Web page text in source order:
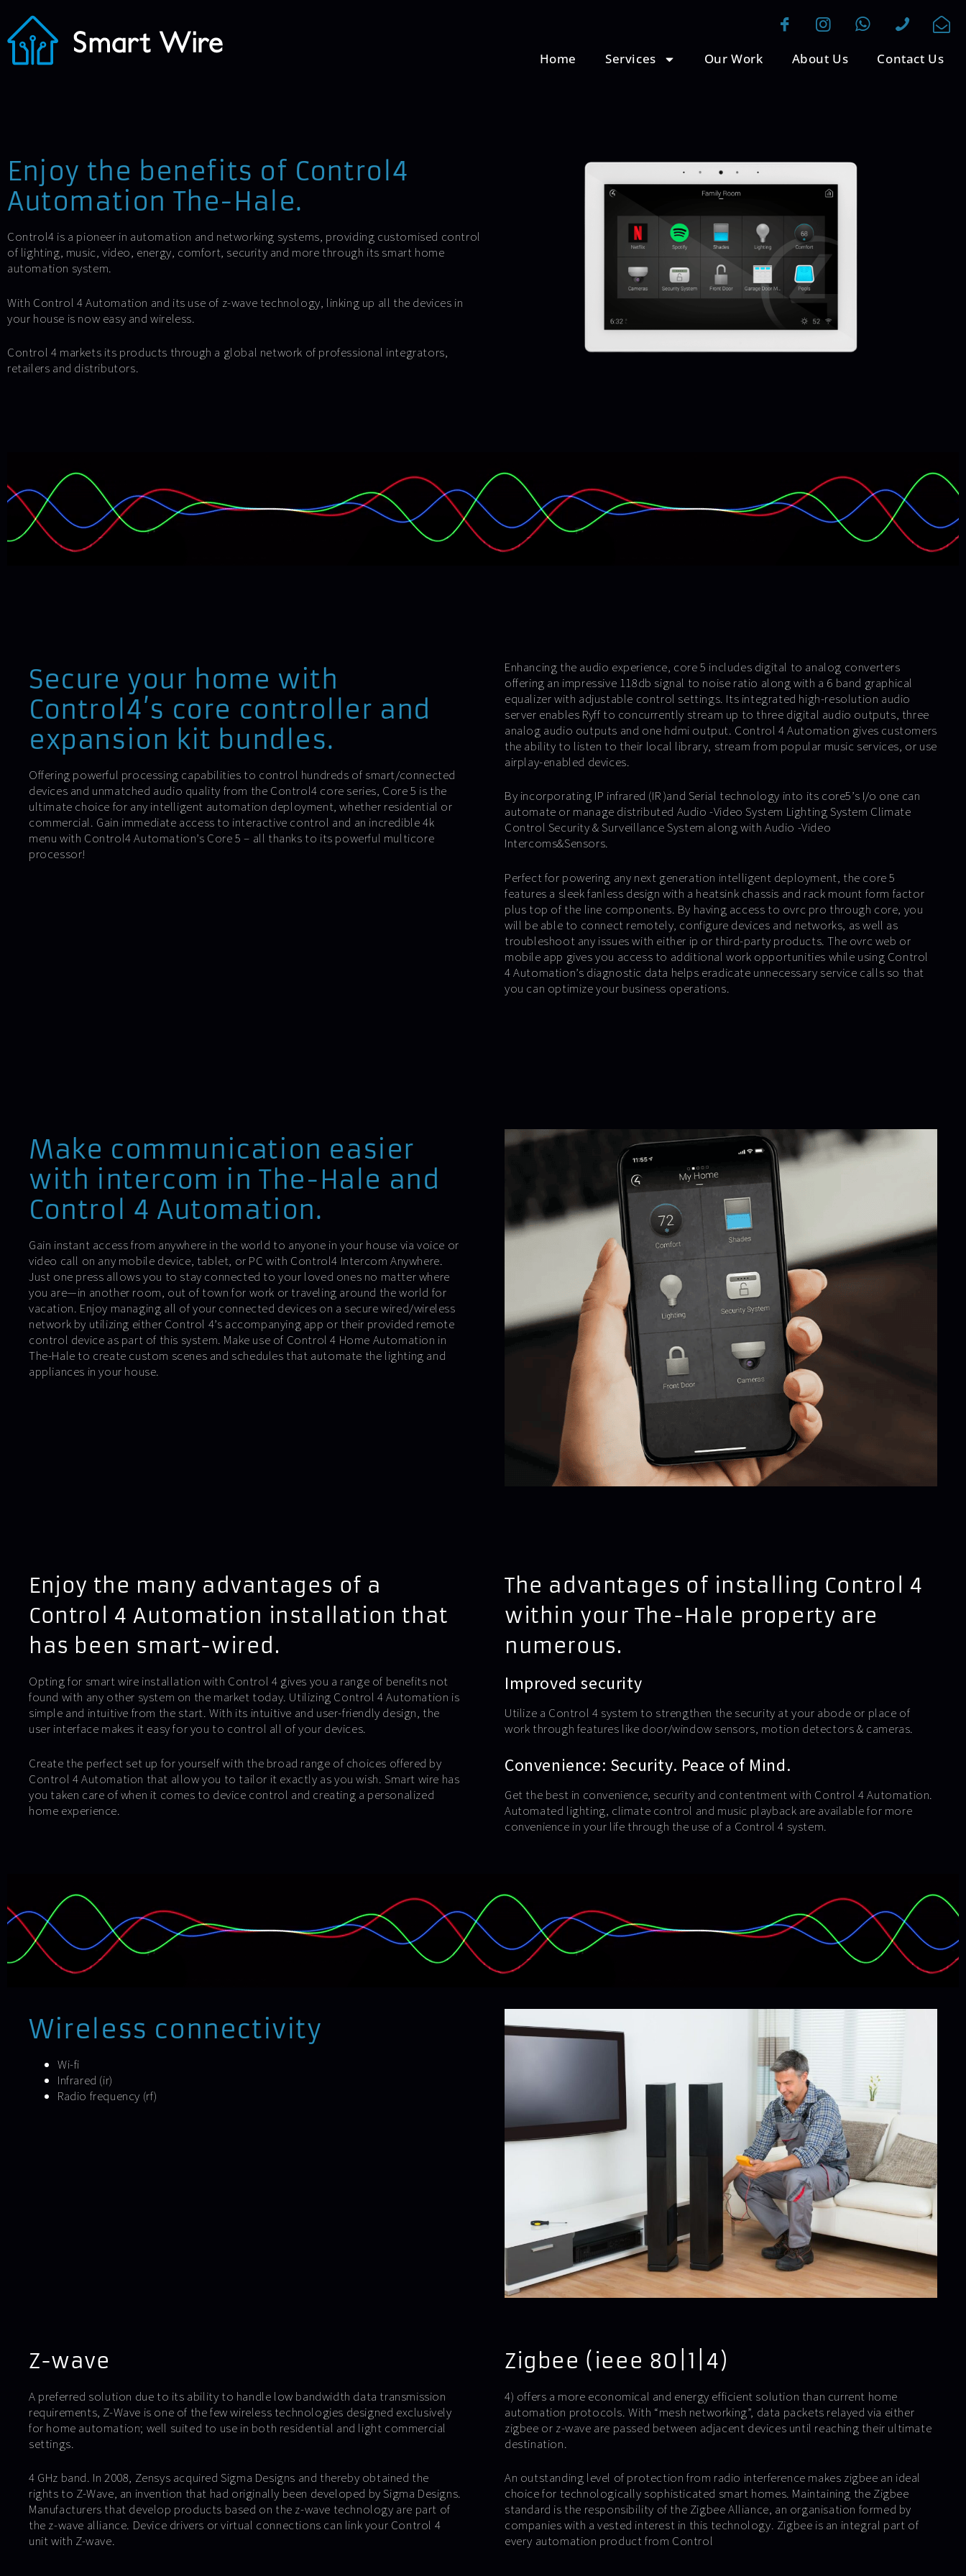
Home Services Our Work About Us Contact Us
Enjoy the benefits of Control4
Automation The-Hale.
Control4 is a pioneer in automation and networking systems, providing customised control
of lighting, music, video, energy, comfort, security and more through its smart home
automation system.
With Control 4 Automation and its use of z-wave technology, linking up all the devices in
your house is now easy and wireless.
Control 4 markets its products through a global network of professional integrators,
retailers and distributors.
Secure your home with
Control4’s core controller and
expansion kit bundles.
Offering powerful processing capabilities to control hundreds of smart/connected
devices and unmatched audio quality from the Control4 core series, Core 5 is the
ultimate choice for any intelligent automation deployment, whether residential or
commercial. Gain immediate access to interactive control and an incredible 4k
menu with Control4 Automation’s Core 5 – all thanks to its powerful multicore
processor!
Enhancing the audio experience, core 5 includes digital to analog converters
offering an impressive 118db signal to noise ratio along with a 6 band graphical
equalizer with adjustable control settings. Its integrated high-resolution audio
server enables Ryff to concurrently stream up to three digital audio outputs, three
analog audio outputs and one hdmi output. Control 4 Automation gives customers
the ability to listen to their local library, stream from popular music services, or use
airplay-enabled devices.
By incorporating IP infrared (IR )and Serial technology into its core5’s I/o one can
automate or manage distributed Audio -Video System Lighting System Climate
Control Security & Surveillance System along with Audio -Video
Intercoms&Sensors.
Perfect for powering any next generation intelligent deployment, the core 5
features a sleek fanless design with a heatsink chassis and rack mount form factor
plus top of the line components. By having access to ovrc pro through core, you
will be able to connect remotely, configure devices and networks, as well as
troubleshoot any issues with either ip or third-party products. The ovrc web or
mobile app gives you access to additional work opportunities while using Control
4 Automation’s diagnostic data helps eradicate unnecessary service calls so that
you can optimize your business operations.
Make communication easier
with intercom in The-Hale and
Control 4 Automation.
Gain instant access from anywhere in the world to anyone in your house via voice or
video call on any mobile device, tablet, or PC with Control4 Intercom Anywhere.
Just one press allows you to stay connected to your loved ones no matter where
you are—in another room, out of town for work or traveling around the world for
vacation. Enjoy managing all of your connected devices on a secure wired/wireless
network by utilizing either Control 4’s accompanying app or their provided remote
control device as part of this system. Make use of Control 4 Home Automation in
The-Hale to create custom scenes and schedules that automate the lighting and
appliances in your house.
Enjoy the many advantages of a
Control 4 Automation installation that
has been smart-wired.
Opting for smart wire installation with Control 4 gives you a range of benefits not
found with any other system on the market today. Utilizing Control 4 Automation is
simple and intuitive from the start. With its intuitive and user-friendly design, the
user interface makes it easy for you to control all of your devices.
Create the perfect set up for yourself with the broad range of choices offered by
Control 4 Automation that allow you to tailor it exactly as you wish. Smart wire has
you taken care of when it comes to device control and creating a personalized
home experience.
The advantages of installing Control 4
within your The-Hale property are
numerous.
Improved security
Utilize a Control 4 system to strengthen the security at your abode or place of
work through features like door/window sensors, motion detectors & cameras.
Convenience: Security. Peace of Mind.
Get the best in convenience, security and contentment with Control 4 Automation.
Automated lighting, climate control and music playback are available for more
convenience in your life through the use of a Control 4 system.
Wireless connectivity
Wi-fi
Infrared (ir)
Radio frequency (rf)
Z-wave
A preferred solution due to its ability to handle low bandwidth data transmission
requirements, Z-Wave is one of the few wireless technologies designed exclusively
for home automation; well suited to use in both residential and light commercial
settings.
4 GHz band. In 2008, Zensys acquired Sigma Designs and thereby obtained the
rights to Z-Wave, an invention that had originally been developed by Sigma Designs.
Manufacturers that develop products based on the z-wave technology are part of
the z-wave alliance. Device drivers or virtual connections can link your Control 4
unit with Z-wave.
Zigbee (ieee 80|1|4)
4) offers a more economical and energy efficient solution than current home
automation protocols. With “mesh networking”, data packets relayed via either
zigbee or z-wave are passed between adjacent devices until reaching their ultimate
destination.
An outstanding level of protection from radio interference makes zigbee an ideal
choice for technologically sophisticated smart homes. Maintaining the Zigbee
standard is the responsibility of the Zigbee Alliance, an organisation formed by
companies with a vested interest in this technology. Zigbee is an integral part of
every automation product from Control